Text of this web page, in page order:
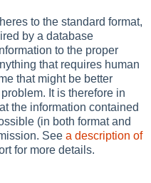
to the standard format,
by a database
to the proper
that requires human
that might be better
It is therefore in
the information contained
(in both format and
Seea description of
for more details.